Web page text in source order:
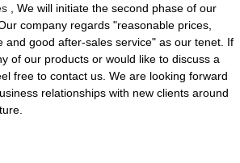
, We will initiate the second phase of our
company regards "reasonable prices,
and good after-sales service" as our tenet. If
of our products or would like to discuss a
free to contact us. We are looking forward
relationships with new clients around